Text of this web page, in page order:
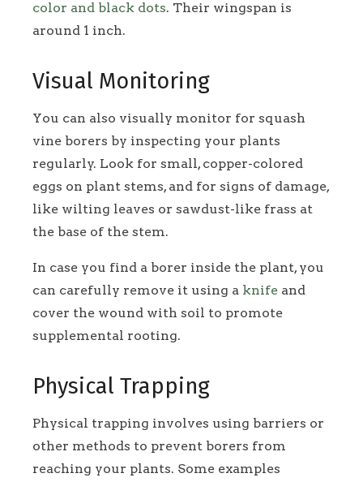
color and black dots. Their wingspan is
around 1 inch.
Visual Monitoring
You can also visually monitor for squash
vine borers by inspecting your plants
regularly. Look for small, copper-colored
eggs on plant stems, and for signs of damage,
like wilting leaves or sawdust-like frass at
the base of the stem.
In case you find a borer inside the plant, you
can carefully remove it using a knife and
cover the wound with soil to promote
supplemental rooting.
Physical Trapping
Physical trapping involves using barriers or
other methods to prevent borers from
reaching your plants. Some examples